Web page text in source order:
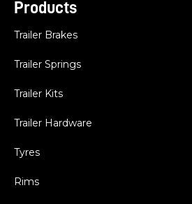
Products
Trailer Brakes
Trailer Springs
Trailer Kits
Trailer Hardware
Tyres
Rims